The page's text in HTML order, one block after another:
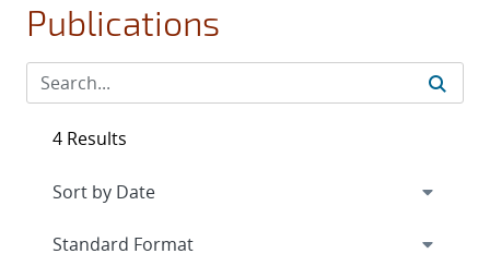
Publications
4 Results